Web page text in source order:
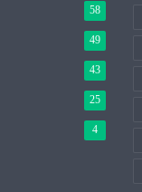
58
49
43
25
4